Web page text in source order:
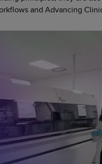
and Advancing